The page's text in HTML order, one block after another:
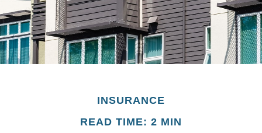
INSURANCE
READ TIME: 2 MIN